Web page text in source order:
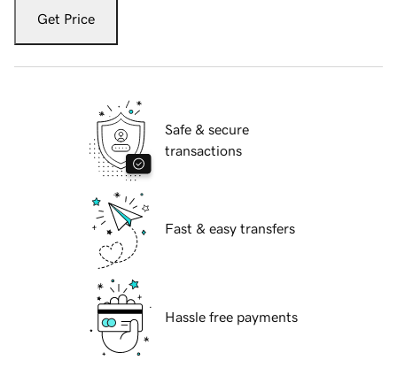
Get Price
Safe & secure
transactions
Fast & easy transfers
Hassle free payments